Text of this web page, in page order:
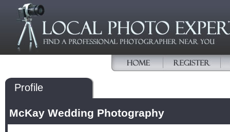
Profile
McKay Wedding Photography